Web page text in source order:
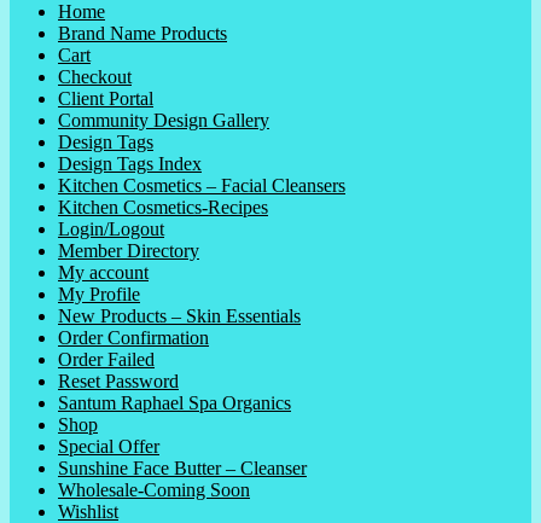
Home
Brand Name Products
Cart
Checkout
Client Portal
Community Design Gallery
Design Tags
Design Tags Index
Kitchen Cosmetics – Facial Cleansers
Kitchen Cosmetics-Recipes
Login/Logout
Member Directory
My account
My Profile
New Products – Skin Essentials
Order Confirmation
Order Failed
Reset Password
Santum Raphael Spa Organics
Shop
Special Offer
Sunshine Face Butter – Cleanser
Wholesale-Coming Soon
Wishlist